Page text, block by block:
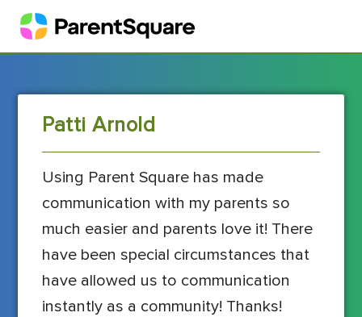
Patti Arnold
Using Parent Square has made
communication with my parents so
much easier and parents love it! There
have been special circumstances that
have allowed us to communication
instantly as a community! Thanks!